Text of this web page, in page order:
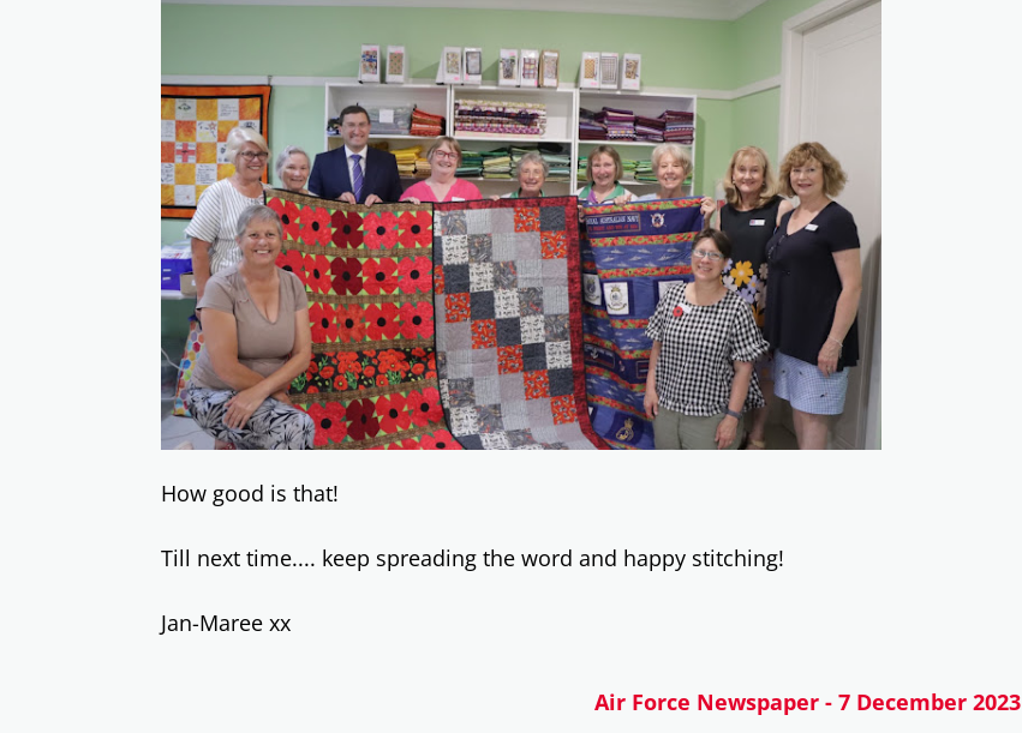
How good is that!
Till next time.... keep spreading the word and happy stitching!
Jan-Maree xx
Air Force Newspaper - 7 December 2023